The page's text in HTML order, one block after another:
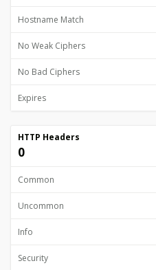
Hostname Match
No Weak Ciphers
No Bad Ciphers
Expires
HTTP Headers
0
Common
Uncommon
Info
Security